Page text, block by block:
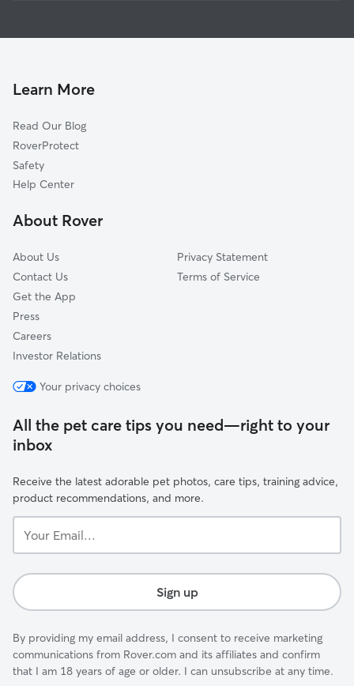
Whiteaker
West Eugene
Jefferson Westside
Far West
Downtown
Harlow
Learn More
Read Our Blog
RoverProtect
Safety
Help Center
About Rover
About Us
Contact Us
Get the App
Press
Careers
Investor Relations
Privacy Statement
Terms of Service
Your privacy choices
All the pet care tips you need—right to your
inbox
Receive the latest adorable pet photos, care tips, training advice,
product recommendations, and more.
Email...
Sign up
By providing my email address, I consent to receive marketing
communications from Rover.com and its affiliates and confirm
that I am 18 years of age or older. I can unsubscribe at any time.